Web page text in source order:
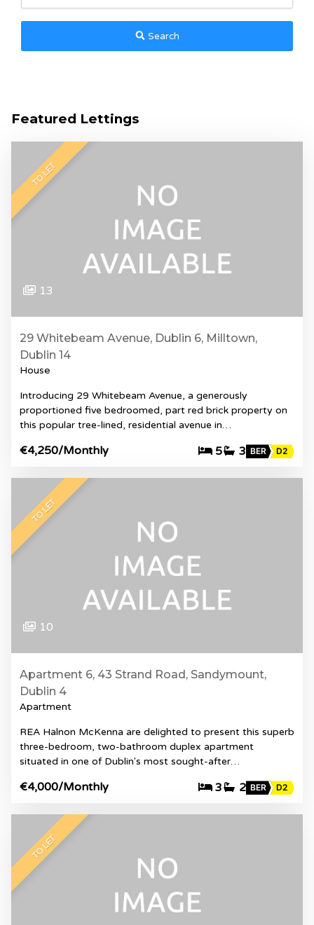
Search
Featured Lettings
TO LET
13
29 Whitebeam Avenue, Dublin 6, Milltown,
Dublin 14
House
Introducing 29 Whitebeam Avenue, a generously
proportioned five bedroomed, part red brick property on
this popular tree-lined, residential avenue in…
€4,250/Monthly 5 3 BER D2
TO LET
10
Apartment 6, 43 Strand Road, Sandymount,
Dublin 4
Apartment
REA Halnon McKenna are delighted to present this superb
three-bedroom, two-bathroom duplex apartment
situated in one of Dublin's most sought-after…
€4,000/Monthly 3 2 BER D2
TO LET